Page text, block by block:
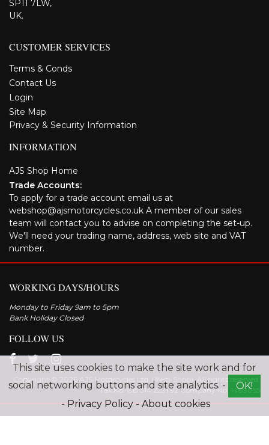
SP11 7LW,
UK.
CUSTOMER SERVICES
Terms & Conds
Contact Us
Login
Site Map
Privacy & Security Information
INFORMATION
AJS Shop Home
Trade Accounts:
To apply for a trade account email us at
webshop@ajsmotorcycles.co.uk A member of our sales
team will contact you to advise on completing the set-up.
We'll need your trading name, address, web site and VAT
number.
WORKING DAYS/HOURS
Monday to Friday 9am to 5pm
Bank Holiday Closed
FOLLOW US
Copyright © 2026 AJS Motorcycles Ltd. (Web-Shop). All rights reserved.
Tax No. GB 314 2291 92 Company No: 1409055
Explore the range of AJS motorcycles
This site uses cookies to make the site work and for
social networking buttons and site analytics. -
OK!
- Privacy Policy - About cookies